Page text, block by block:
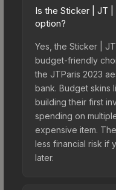
Is the Sticker | JT
option?
Yes, the Sticker |
budget-friendly
the JTParis 2023
bank. Budget skins
building their first
spending on
expensive item.
less financial risk if
later.